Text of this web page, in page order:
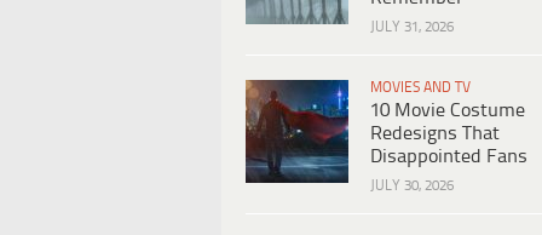
JULY 31, 2026
MOVIES AND TV
10 Movie Costume
Redesigns That
Disappointed Fans
JULY 30, 2026